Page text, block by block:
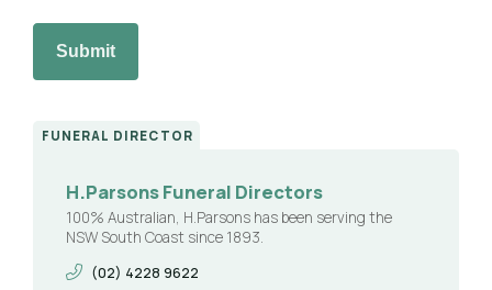
Submit
FUNERAL DIRECTOR
H.Parsons Funeral Directors
100% Australian, H.Parsons has been serving the
NSW South Coast since 1893.
(02) 4228 9622